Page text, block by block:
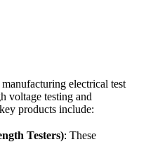
electrical test
voltage testing and
products include:
Testers): These